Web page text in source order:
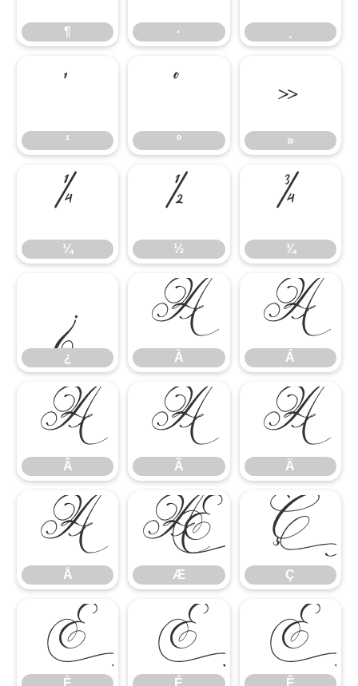
¶ ·
¹¹ ºº »
»
¼
¼ ½
½ ¾
¾
¿
¿ À
À Á
Á
Â
Â Ã
Ã Ä
Ä
Å
Å Æ
Æ Ç
Ç
È
È É
É Ê
Ê